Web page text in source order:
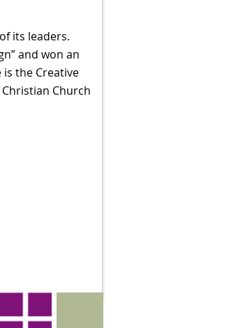
its leaders.
and won an
is the Creative
Church